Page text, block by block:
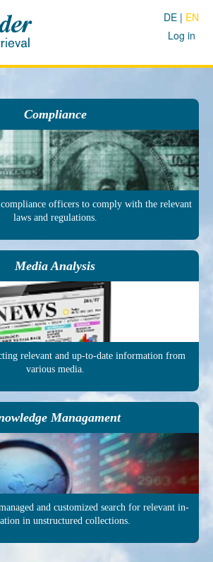
Log in
DE EN
Compliance
officers to comply with the re­levant
laws and regu­lations.
Media Analysis
re­levant and up-to-date in­formation from
various media.
Managament
and customized search for relevant in­
in un­structured col­lections.